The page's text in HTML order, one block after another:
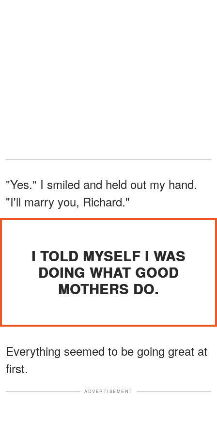
"Yes." I smiled and held out my hand.
"I'll marry you, Richard."
I TOLD MYSELF I WAS
DOING WHAT GOOD
MOTHERS DO.
Everything seemed to be going great at
first.
ADVERTISEMENT